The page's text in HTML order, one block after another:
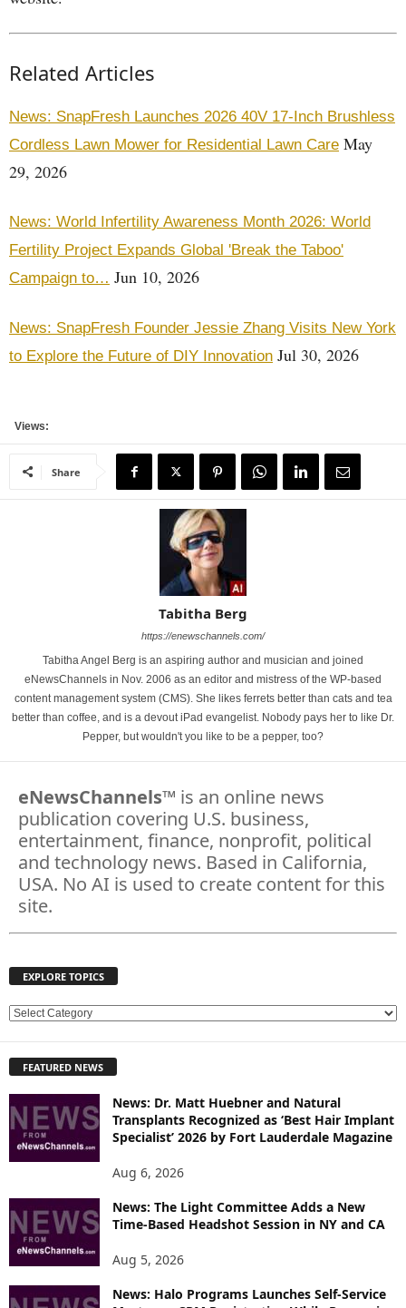
Related Articles
News: SnapFresh Launches 2026 40V 17-Inch Brushless
Cordless Lawn Mower for Residential Lawn Care May
29, 2026
News: World Infertility Awareness Month 2026: World
Fertility Project Expands Global 'Break the Taboo'
Campaign to… Jun 10, 2026
News: SnapFresh Founder Jessie Zhang Visits New York
to Explore the Future of DIY Innovation Jul 30, 2026
Views:
Share
Tabitha Berg
https://enewschannels.com/
Tabitha Angel Berg is an aspiring author and musician and joined
eNewsChannels in Nov. 2006 as an editor and mistress of the WP-based
content management system (CMS). She likes ferrets better than cats and tea
better than coffee, and is a devout iPad evangelist. Nobody pays her to like Dr.
Pepper, but wouldn't you like to be a pepper, too?
eNewsChannels™ is an online news
publication covering U.S. business,
entertainment, finance, nonprofit, political
and technology news. Based in California,
USA. No AI is used to create content for this
site.
EXPLORE TOPICS
E
L
R
E
C
FEATURED NEWS
News: Dr. Matt Huebner and Natural
Transplants Recognized as ‘Best Hair Implant
Specialist’ 2026 by Fort Lauderdale Magazine
Aug 6, 2026
News: The Light Committee Adds a New
Time-Based Headshot Session in NY and CA
Aug 5, 2026
News: Halo Programs Launches Self-Service